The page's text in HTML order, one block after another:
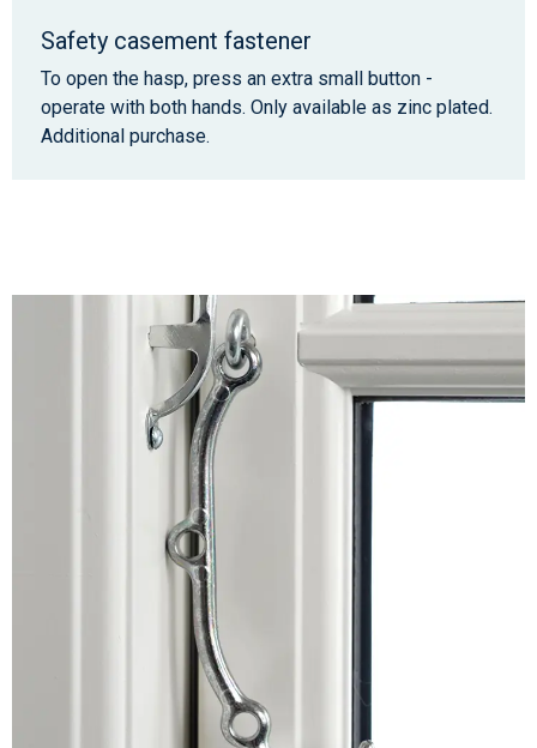
Safety casement fastener
To open the hasp, press an extra small button -
operate with both hands. Only available as zinc plated.
Additional purchase.